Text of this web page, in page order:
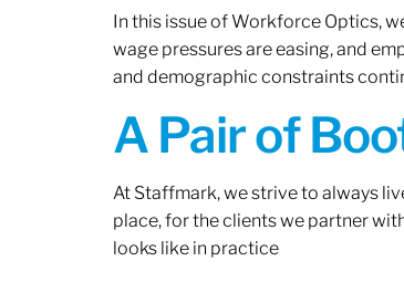
In this issue of Workforce Optics,
wage pressures are easing, and
and demographic constraints
A Pair of
At Staffmark, we strive to always
place, for the clients we partner
looks like in practice